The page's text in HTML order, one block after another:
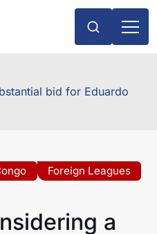
bid for Eduardo
Foreign Leagues
a